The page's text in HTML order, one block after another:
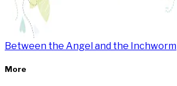
Between the Angel and the Inchworm
More